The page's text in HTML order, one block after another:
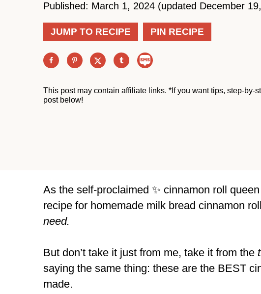
Published: March 1, 2024 (updated December
JUMP TO RECIPE PIN RECIPE
This post may contain affiliate links. *If you want tips, step-by-
post below!
As the self-proclaimed ✨ cinnamon roll
recipe for homemade milk bread cinnamon
need.
But don’t take it just from me, take it from the
saying the same thing: these are the BEST
made.